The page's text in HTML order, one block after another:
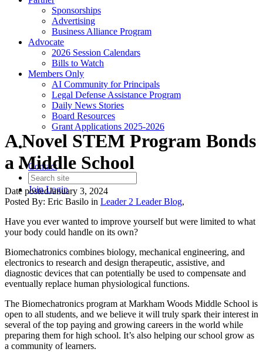
Sponsorships
Advertising
Business Alliance Program
Advocate
2026 Session Calendars
Bills to Watch
Members Only
AI Community for Principals
Legal Defense Assistance Program
Daily News Stories
Board Resources
Grant Applications 2025-2026
Contact
JoinLogin
A Novel STEM Program Bonds
a Middle School
Date postedJanuary 3, 2024
Posted By: Eric Basilo in Leader 2 Leader Blog,
Have you ever wanted to improve yourself but were limited to what
your body could handle on its own?
Biomechatronics combines biology, mechanical engineering, and
electronics to research and design therapeutic, assistive, and
diagnostic devices that can potentially be used to compensate and
eventually replace human physiological functions.
The Biomechatronics program at Markham Woods Middle School is
open to all students, and we believe it will truly spark their interest in
several of the top paying and growing careers in the world while
preparing them for high school. It’s also helping our school grow as
a community of learners.